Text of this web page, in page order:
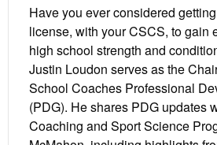
Have you ever considered
license, with your CSCS, to gain
high school strength and
Justin Loudon serves as the
School Coaches Professional
(PDG). He shares PDG updates
Coaching and Sport Science